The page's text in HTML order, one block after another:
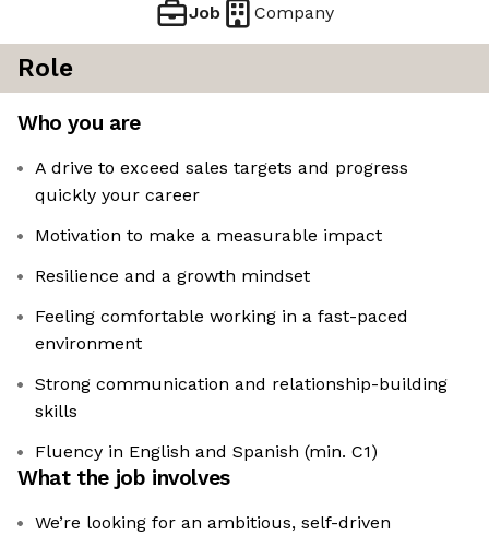
Job Company
Role
Who you are
A drive to exceed sales targets and progress
quickly your career
Motivation to make a measurable impact
Resilience and a growth mindset
Feeling comfortable working in a fast-paced
environment
Strong communication and relationship-building
skills
Fluency in English and Spanish (min. C1)
What the job involves
We’re looking for an ambitious, self-driven